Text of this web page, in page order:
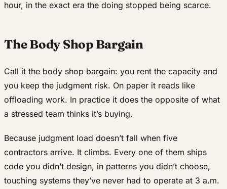
hour, in the exact era the doing stopped being scarce.
The Body Shop Bargain
Call it the body shop bargain: you rent the capacity and
you keep the judgment risk. On paper it reads like
offloading work. In practice it does the opposite of what
a stressed team thinks it’s buying.
Because judgment load doesn’t fall when five
contractors arrive. It climbs. Every one of them ships
code you didn’t design, in patterns you didn’t choose,
touching systems they’ve never had to operate at 3 a.m.